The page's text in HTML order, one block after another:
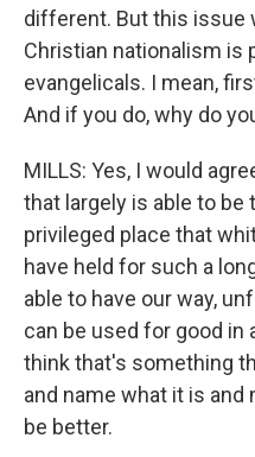
different. But this issue
Christian nationalism is
evangelicals. I mean,
And if you do, why do
MILLS: Yes, I would
that largely is able to
privileged place that
have held for such a
able to have our way,
can be used for good in
think that's something
and name what it is
be better.